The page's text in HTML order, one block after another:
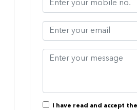
I have read and accept